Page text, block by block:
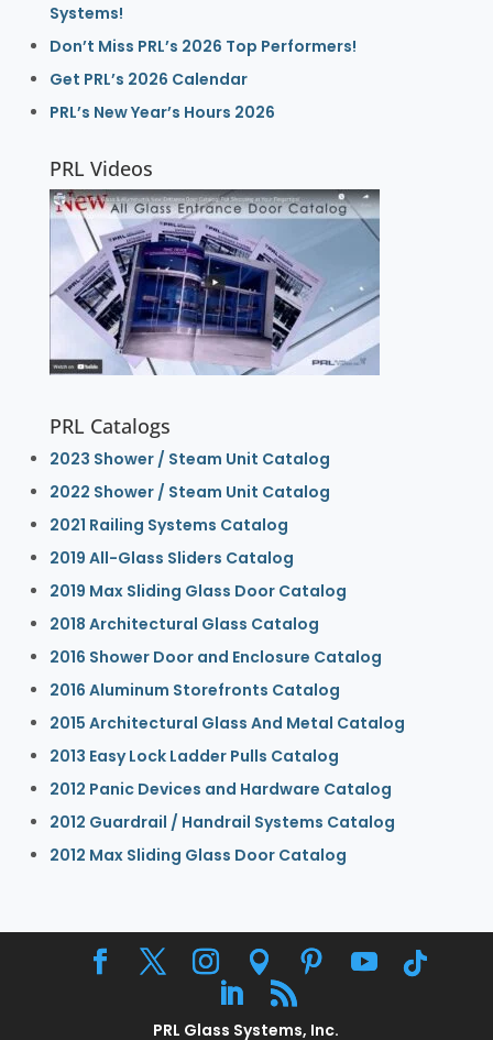
Systems!
Don’t Miss PRL’s 2026 Top Performers!
Get PRL’s 2026 Calendar
PRL’s New Year’s Hours 2026
PRL Videos
PRL Catalogs
2023 Shower / Steam Unit Catalog
2022 Shower / Steam Unit Catalog
2021 Railing Systems Catalog
2019 All-Glass Sliders Catalog
2019 Max Sliding Glass Door Catalog
2018 Architectural Glass Catalog
2016 Shower Door and Enclosure Catalog
2016 Aluminum Storefronts Catalog
2015 Architectural Glass And Metal Catalog
2013 Easy Lock Ladder Pulls Catalog
2012 Panic Devices and Hardware Catalog
2012 Guardrail / Handrail Systems Catalog
2012 Max Sliding Glass Door Catalog
PRL Glass Systems, Inc.